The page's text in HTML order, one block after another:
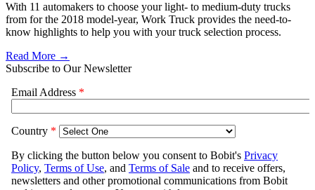
With 11 automakers to choose your light- to medium-duty trucks
from for the 2018 model-year, Work Truck provides the need-to-
know highlights to help you with your truck selection process.
Read More →
Subscribe to Our Newsletter